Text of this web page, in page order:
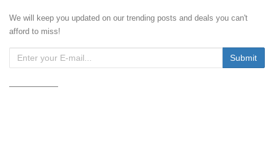
We will keep you updated on our trending posts and deals you can't
afford to miss!